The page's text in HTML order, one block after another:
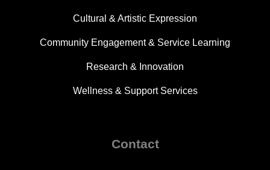
Cultural & Artistic Expression
Community Engagement & Service Learning
Research & Innovation
Wellness & Support Services
Contact